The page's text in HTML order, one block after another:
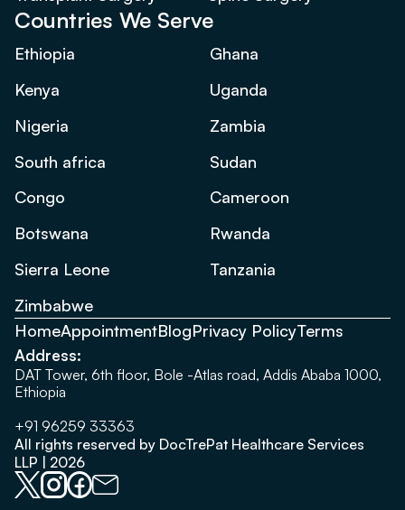
Countries We Serve
Ethiopia
Ghana
Kenya
Uganda
Nigeria
Zambia
South africa
Sudan
Congo
Cameroon
Botswana
Rwanda
Sierra Leone
Tanzania
Zimbabwe
HomeAppointmentBlogPrivacy PolicyTerms
Address:
DAT Tower, 6th floor, Bole -Atlas road, Addis Ababa 1000,
Ethiopia
+91 96259 33363
All rights reserved by DocTrePat Healthcare Services
LLP | 2026